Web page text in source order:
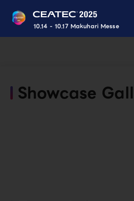
10.14 - 10.17 Makuhari Messe
Showcase